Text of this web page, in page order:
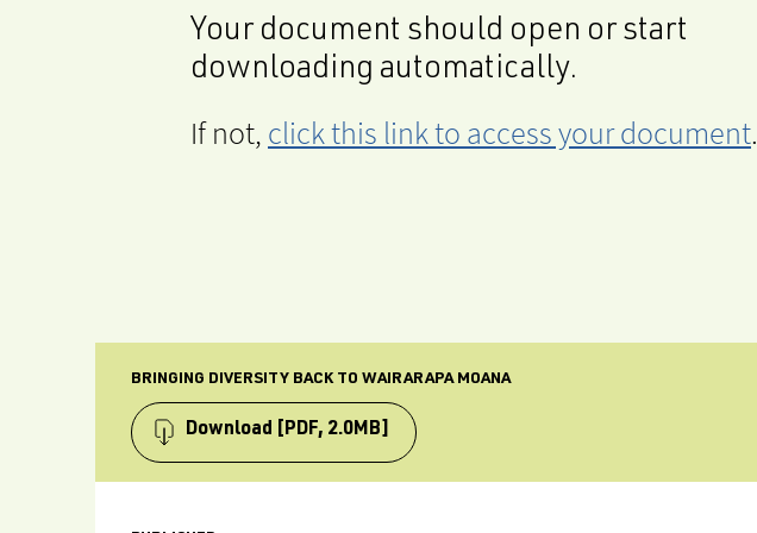
Your document should open or start
downloading automatically.
If not, click this link to access your document.
BRINGING DIVERSITY BACK TO WAIRARAPA MOANA
Download [PDF, 2.0MB]